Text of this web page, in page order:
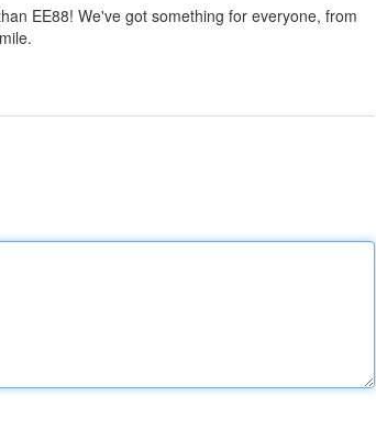
EE88! We've got something for everyone, from